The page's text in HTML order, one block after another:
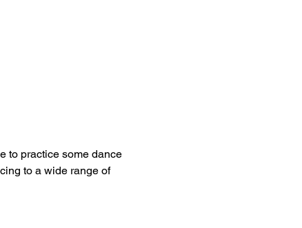
to practice some dance
to a wide range of